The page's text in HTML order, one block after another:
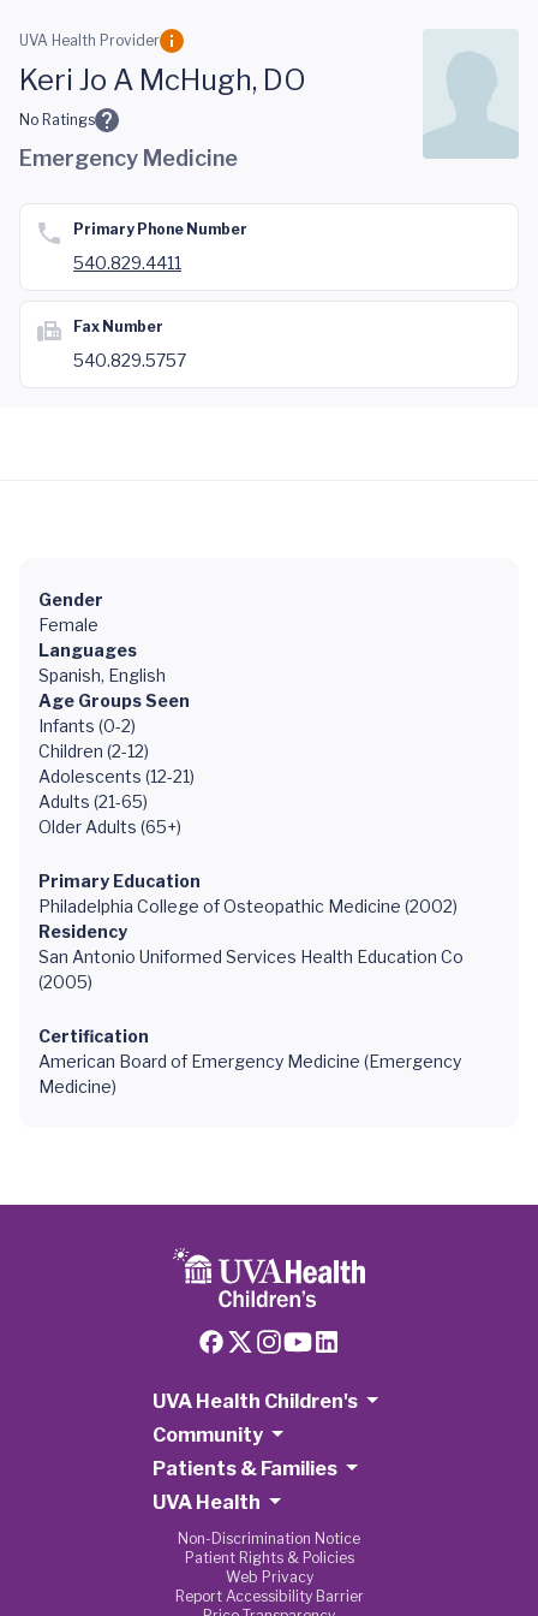
Skip to main content
UVA Health Provider
Keri Jo A McHugh, DO
No Ratings
Emergency Medicine
Primary Phone Number
540.829.4411
Fax Number
540.829.5757
Gender
Female
Languages
Spanish, English
Age Groups Seen
Infants (0-2)
Children (2-12)
Adolescents (12-21)
Adults (21-65)
Older Adults (65+)
Primary Education
Philadelphia College of Osteopathic Medicine (2002)
Residency
San Antonio Uniformed Services Health Education Co
(2005)
Certification
American Board of Emergency Medicine (Emergency
Medicine)
UVA Health Children's
Community
Patients & Families
UVA Health
Non-Discrimination Notice
Patient Rights & Policies
Web Privacy
Report Accessibility Barrier